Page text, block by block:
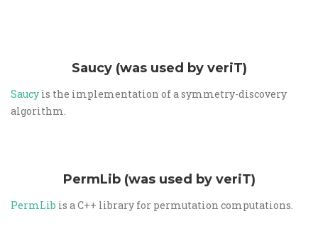
Saucy (was used by veriT)
Saucy is the implementation of a symmetry-discovery
algorithm.
PermLib (was used by veriT)
PermLib is a C++ library for permutation computations.